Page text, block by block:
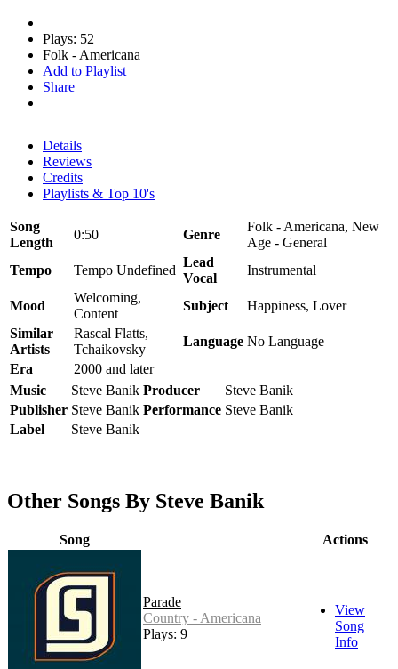
Plays: 52
Folk - Americana
Add to Playlist
Share
Details
Reviews
Credits
Playlists & Top 10's
Song
Length
0:50 Genre
Folk - Americana, New
Age - General
Tempo
Tempo Undefined
Lead
Vocal
Instrumental
Mood
Welcoming,
Content
Subject
Happiness, Lover
Similar
Artists
Rascal Flatts,
Tchaikovsky
Language No Language
Era
2000 and later
Music
Steve Banik Producer
Steve Banik
Publisher Steve Banik Performance Steve Banik
Label
Steve Banik
Other Songs By Steve Banik
Song Actions
Parade
Country - Americana
Plays: 9
View
Song
Info